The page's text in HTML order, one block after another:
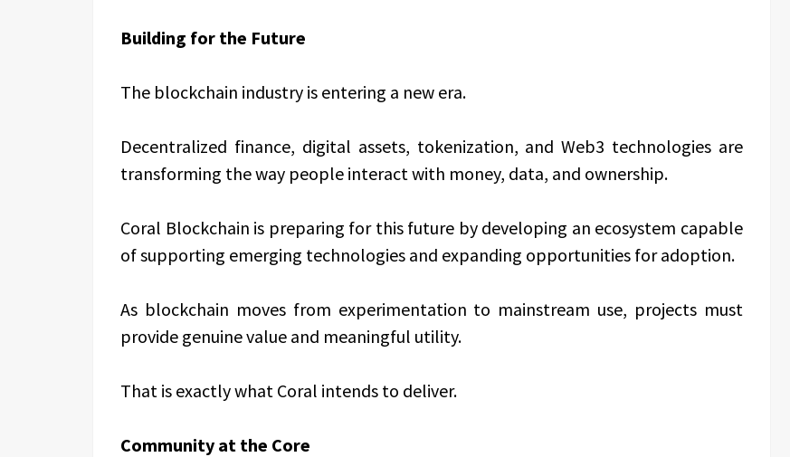
Building for the Future
The blockchain industry is entering a new era.
Decentralized finance, digital assets, tokenization, and Web3 technologies are
transforming the way people interact with money, data, and ownership.
Coral Blockchain is preparing for this future by developing an ecosystem capable
of supporting emerging technologies and expanding opportunities for adoption.
As blockchain moves from experimentation to mainstream use, projects must
provide genuine value and meaningful utility.
That is exactly what Coral intends to deliver.
Community at the Core